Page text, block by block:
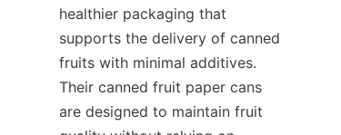
healthier packaging that
supports the delivery of canned
fruits with minimal additives.
Their canned fruit paper cans
are designed to maintain fruit